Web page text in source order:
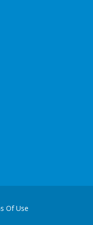
Of Use